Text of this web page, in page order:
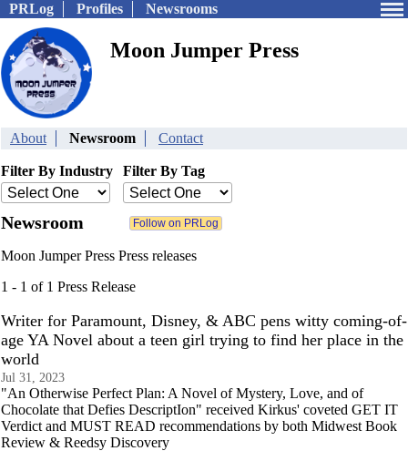
PRLog Profiles Newsrooms
Moon Jumper Press
About Newsroom Contact
Filter By Industry Filter By Tag
Newsroom
Moon Jumper Press Press releases
1 - 1 of 1 Press Release
Writer for Paramount, Disney, & ABC pens witty coming-of-
age YA Novel about a teen girl trying to find her place in the
world
Jul 31, 2023
"An Otherwise Perfect Plan: A Novel of Mystery, Love, and of
Chocolate that Defies DescriptIon" received Kirkus' coveted GET IT
Verdict and MUST READ recommendations by both Midwest Book
Review & Reedsy Discovery